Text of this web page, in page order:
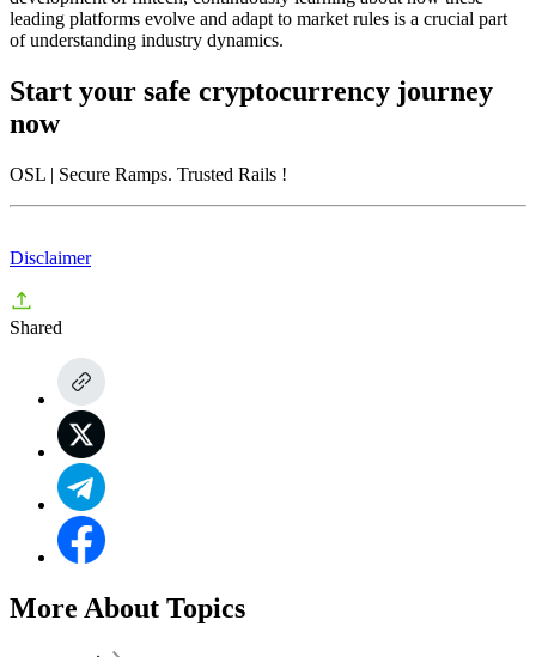
leading platforms evolve and adapt to market rules is a crucial part
of understanding industry dynamics.
Start your safe cryptocurrency journey
now
OSL | Secure Ramps. Trusted Rails !
Disclaimer
Shared
More About Topics